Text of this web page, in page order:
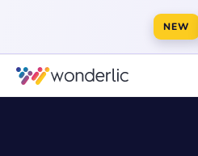
NEW